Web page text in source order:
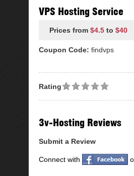
VPS Hosting Service
Prices from $4.5 to $40
Coupon Code: findvps
Rating
3v-Hosting Reviews
Submit a Review
Connect with